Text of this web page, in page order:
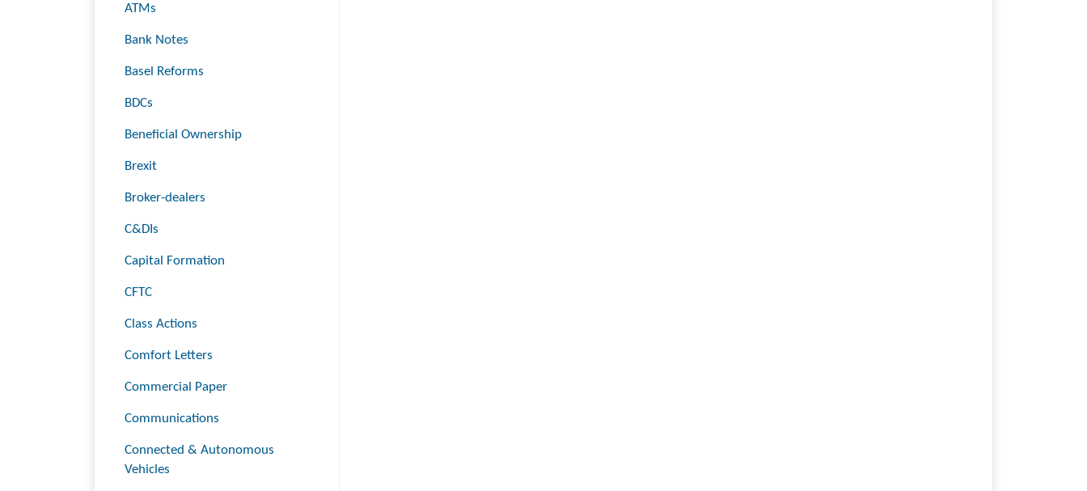
ATMs
Bank Notes
Basel Reforms
BDCs
Beneficial Ownership
Brexit
Broker-dealers
C&DIs
Capital Formation
CFTC
Class Actions
Comfort Letters
Commercial Paper
Communications
Connected & Autonomous
Vehicles